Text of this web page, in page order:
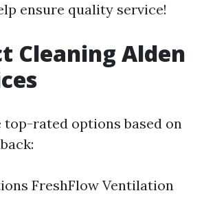
ensure quality service!
Cleaning Alden
top-rated options based on
FreshFlow Ventilation